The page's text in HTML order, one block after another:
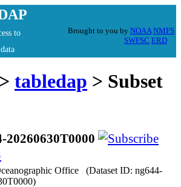
to
Brought to you by NOAA NMFS
SWFSC ERD
tabledap > Subset
20260630T0000
Office (Dataset ID: ng644-